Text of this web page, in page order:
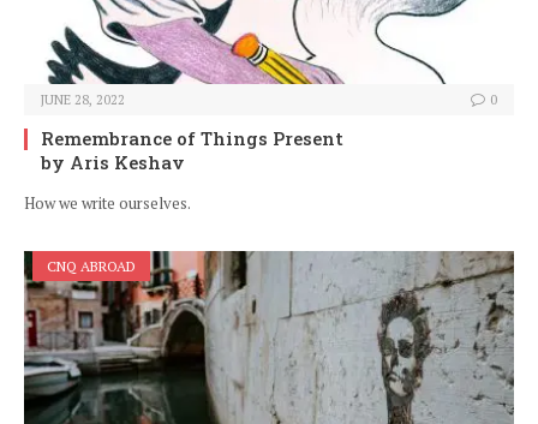
JUNE 28, 2022 0
Remembrance of Things Present
by Aris Keshav
How we write ourselves.
CNQ ABROAD